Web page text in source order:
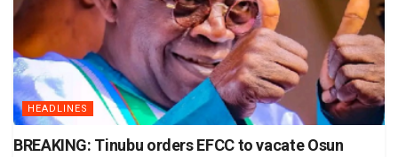
HEADLINES
BREAKING: Tinubu orders EFCC to vacate Osun